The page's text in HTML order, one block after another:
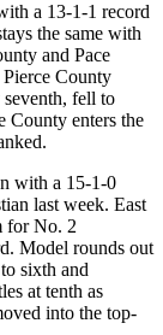
a 13-1-1 record
the same with
and Pace
County
fell to
County enters the
with a 15-1-0
last week. East
for No. 2
Model rounds out
sixth and
at tenth as
into the top-